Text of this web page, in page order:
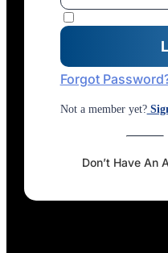
Forgot
Not a member yet?
Don’t Have An